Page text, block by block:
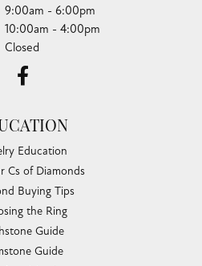
- Friday:
9:00am - 6:00pm
10:00am - 4:00pm
Closed
Education
Cs of Diamonds
Buying Tips
the Ring
Guide
Guide